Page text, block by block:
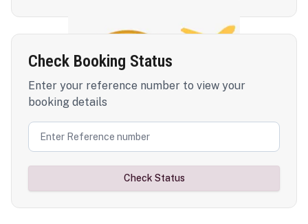
Check Booking Status
Enter your reference number to view your
booking details
Check Status